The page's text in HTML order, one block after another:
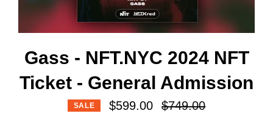
Gass - NFT.NYC 2024 NFT
Ticket - General Admission
SALE $599.00
Regular
price
$749.00